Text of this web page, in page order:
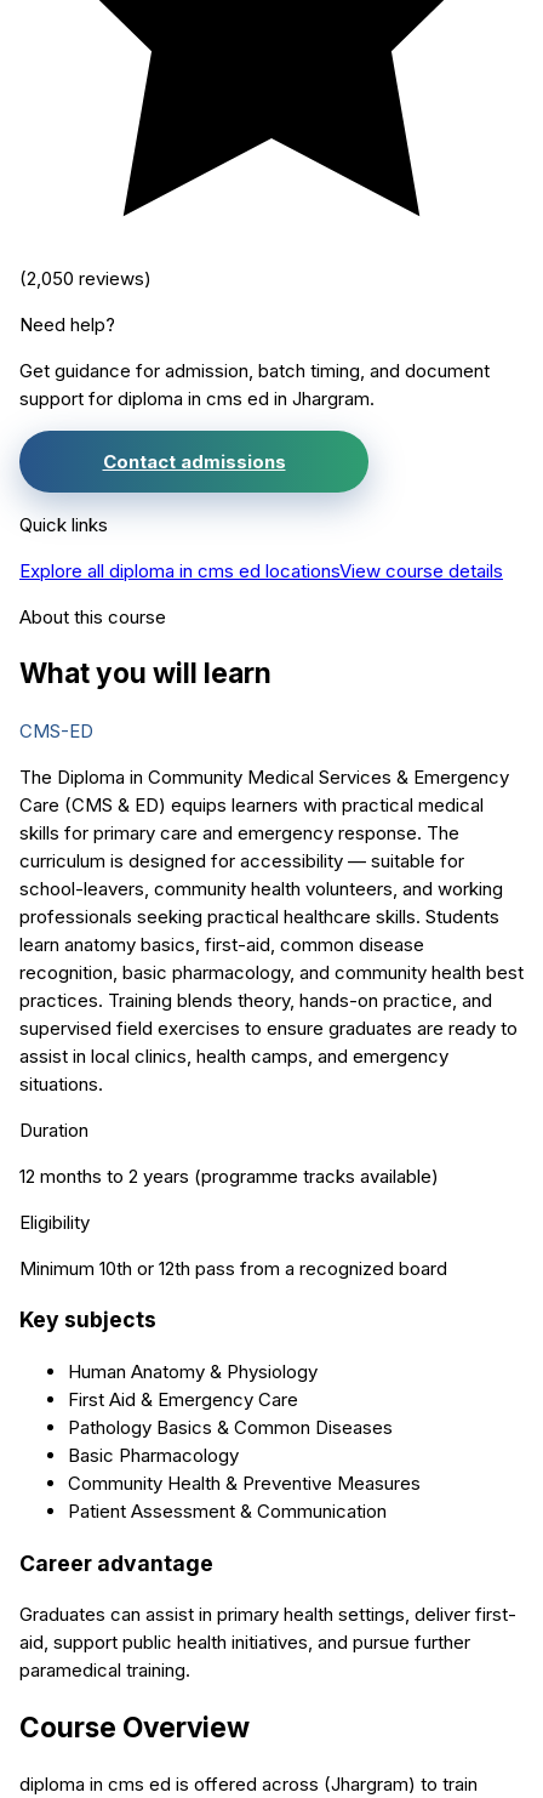
(2,050 reviews)
Need help?
Get guidance for admission, batch timing, and document
support for diploma in cms ed in Jhargram.
Contact admissions
Quick links
Explore all diploma in cms ed locationsView course details
About this course
What you will learn
CMS-ED
The Diploma in Community Medical Services & Emergency
Care (CMS & ED) equips learners with practical medical
skills for primary care and emergency response. The
curriculum is designed for accessibility — suitable for
school-leavers, community health volunteers, and working
professionals seeking practical healthcare skills. Students
learn anatomy basics, first-aid, common disease
recognition, basic pharmacology, and community health best
practices. Training blends theory, hands-on practice, and
supervised field exercises to ensure graduates are ready to
assist in local clinics, health camps, and emergency
situations.
Duration
12 months to 2 years (programme tracks available)
Eligibility
Minimum 10th or 12th pass from a recognized board
Key subjects
Human Anatomy & Physiology
First Aid & Emergency Care
Pathology Basics & Common Diseases
Basic Pharmacology
Community Health & Preventive Measures
Patient Assessment & Communication
Career advantage
Graduates can assist in primary health settings, deliver first-
aid, support public health initiatives, and pursue further
paramedical training.
Course Overview
diploma in cms ed is offered across (Jhargram) to train